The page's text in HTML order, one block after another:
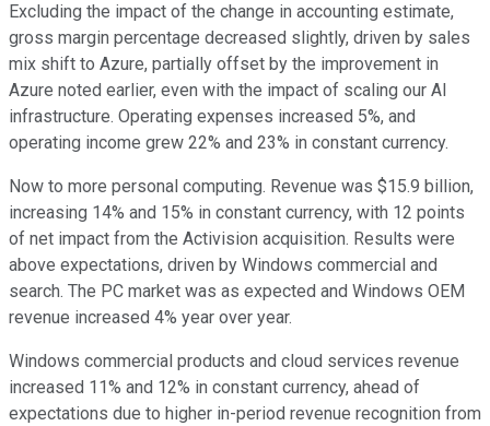
Excluding the impact of the change in accounting estimate,
gross margin percentage decreased slightly, driven by sales
mix shift to Azure, partially offset by the improvement in
Azure noted earlier, even with the impact of scaling our AI
infrastructure. Operating expenses increased 5%, and
operating income grew 22% and 23% in constant currency.
Now to more personal computing. Revenue was $15.9 billion,
increasing 14% and 15% in constant currency, with 12 points
of net impact from the Activision acquisition. Results were
above expectations, driven by Windows commercial and
search. The PC market was as expected and Windows OEM
revenue increased 4% year over year.
Windows commercial products and cloud services revenue
increased 11% and 12% in constant currency, ahead of
expectations due to higher in-period revenue recognition from